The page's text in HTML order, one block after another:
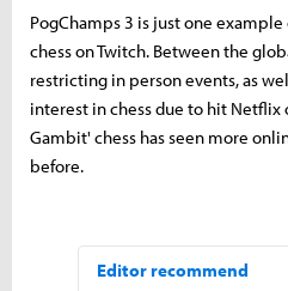
PogChamps 3 is just one
chess on Twitch. Between the
restricting in person events, as
interest in chess due to hit Netflix
Gambit' chess has seen more
before.